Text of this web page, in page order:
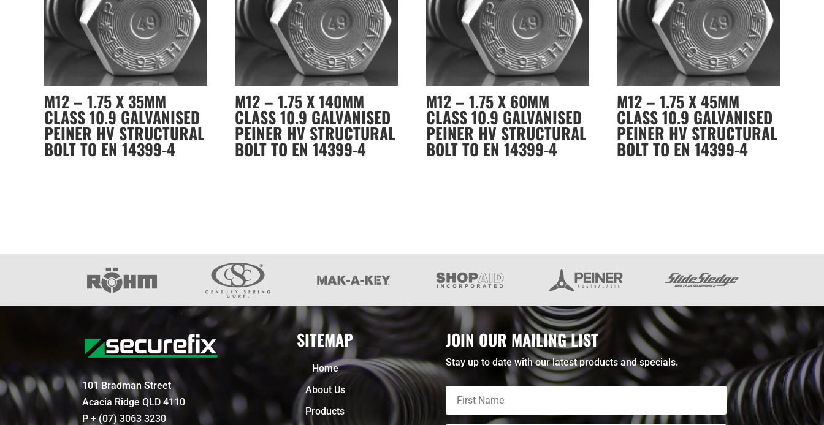
M12 – 1.75 X 35MM
CLASS 10.9 GALVANISED
PEINER HV STRUCTURAL
BOLT TO EN 14399-4
M12 – 1.75 X 140MM
CLASS 10.9 GALVANISED
PEINER HV STRUCTURAL
BOLT TO EN 14399-4
M12 – 1.75 X 60MM
CLASS 10.9 GALVANISED
PEINER HV STRUCTURAL
BOLT TO EN 14399-4
M12 – 1.75 X 45MM
CLASS 10.9 GALVANISED
PEINER HV STRUCTURAL
BOLT TO EN 14399-4
101 Bradman Street
Acacia Ridge QLD 4110
P + (07) 3063 3230
SITEMAP
Home
About Us
Products
JOIN OUR MAILING LIST
Stay up to date with our latest products and specials.